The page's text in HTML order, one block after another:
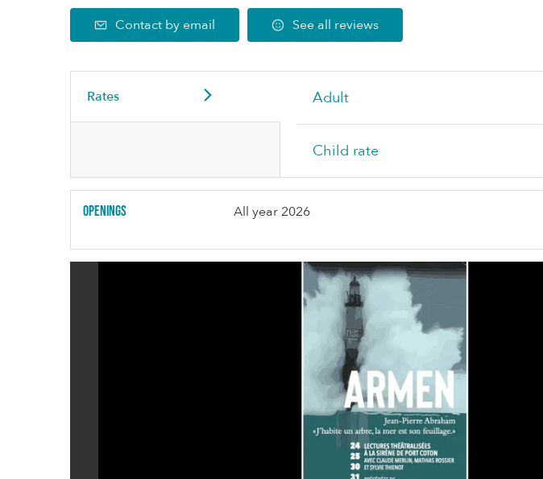
Contact by email See all reviews
Rates Adult
Child rate
Openings All year 2026